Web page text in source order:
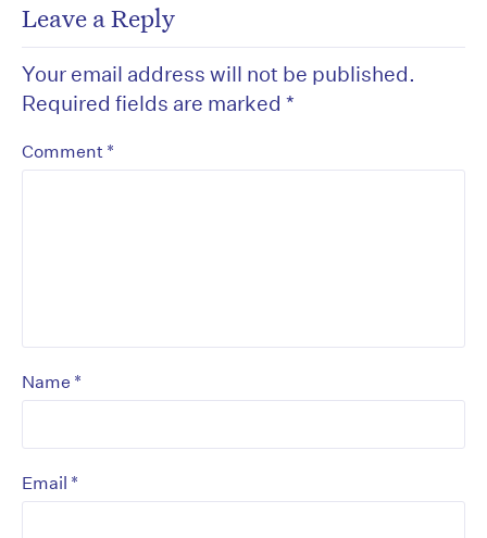
Leave a Reply
Your email address will not be published.
Required fields are marked *
Comment *
Name *
Email *